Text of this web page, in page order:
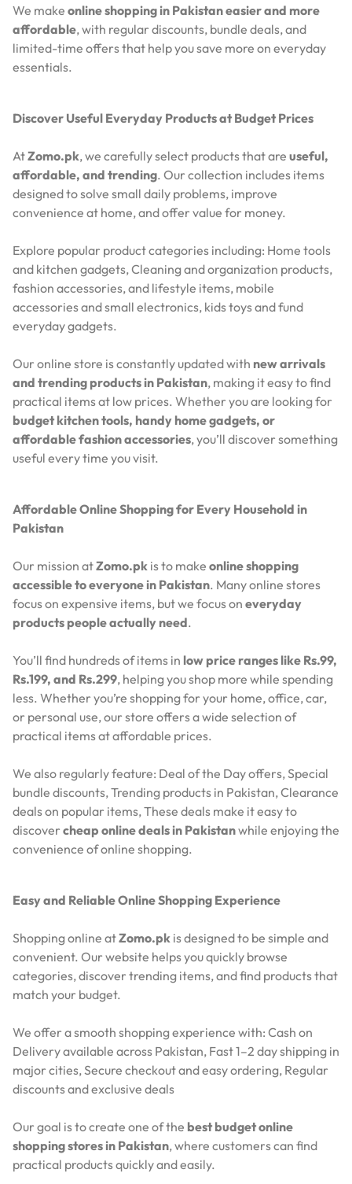
We make online shopping in Pakistan easier and more
affordable, with regular discounts, bundle deals, and
limited-time offers that help you save more on everyday
essentials.
Discover Useful Everyday Products at Budget Prices
AtZomo.pk, we carefully select products that are useful,
affordable, and trending. Our collection includes items
designed to solve small daily problems, improve
convenience at home, and offer value for money.
Explore popular product categories including: Home tools
and kitchen gadgets, Cleaning and organization products,
fashion accessories, and lifestyle items, mobile
accessories and small electronics, kids toys and fund
everyday gadgets.
Our online store is constantly updated with new arrivals
and trending products in Pakistan, making it easy to find
practical items at low prices. Whether you are looking for
budget kitchen tools, handy home gadgets, or
affordable fashion accessories, you’ll discover something
useful every time you visit.
Affordable Online Shopping for Every Household in
Pakistan
Our mission atZomo.pk is to make online shopping
accessible to everyone in Pakistan. Many online stores
focus on expensive items, but we focus on everyday
products people actually need.
You’ll find hundreds of items in low price ranges like Rs.99,
Rs.199, and Rs.299, helping you shop more while spending
less. Whether you’re shopping for your home, office, car,
or personal use, our store offers a wide selection of
practical items at affordable prices.
We also regularly feature: Deal of the Day offers,Special
bundle discounts,Trending products in Pakistan,Clearance
deals on popular items,These deals make it easy to
discover cheap online deals in Pakistanwhile enjoying the
convenience of online shopping.
Easy and Reliable Online Shopping Experience
Shopping online atZomo.pk is designed to be simple and
convenient. Our website helps you quickly browse
categories, discover trending items, and find products that
match your budget.
We offer a smooth shopping experience with: Cash on
Delivery available across Pakistan, Fast 1–2 day shipping in
major cities,Secure checkout and easy ordering, Regular
discounts and exclusive deals
Our goal is to create one of the best budget online
shopping stores in Pakistan, where customers can find
practical products quickly and easily.